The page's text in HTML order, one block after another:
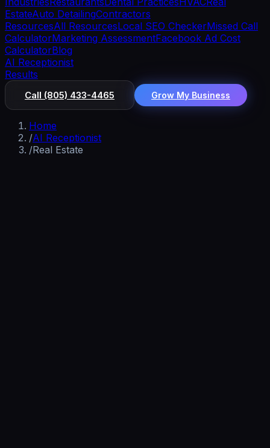
EstateAuto DetailingContractors
ResourcesAll ResourcesLocal SEO CheckerMissed Call
CalculatorMarketing AssessmentFacebook Ad Cost
CalculatorBlog
AI Receptionist
Results
Call (805) 433-4465 Grow My Business
Home
/AI Receptionist
/Real Estate